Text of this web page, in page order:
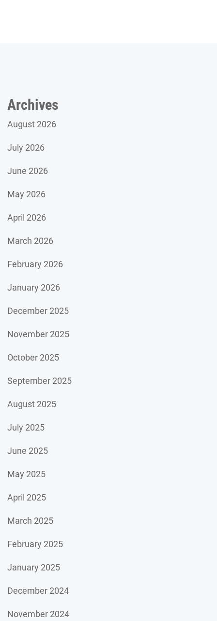
Archives
August 2026
July 2026
June 2026
May 2026
April 2026
March 2026
February 2026
January 2026
December 2025
November 2025
October 2025
September 2025
August 2025
July 2025
June 2025
May 2025
April 2025
March 2025
February 2025
January 2025
December 2024
November 2024